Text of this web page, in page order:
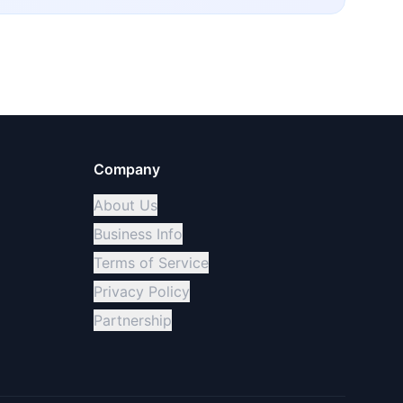
Company
About Us
Business Info
Terms of Service
Privacy Policy
Partnership